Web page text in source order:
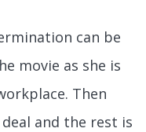
can be
movie as she is
Then
and the rest is